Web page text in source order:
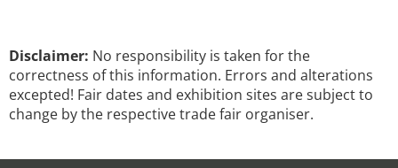
Disclaimer: No responsibility is taken for the
correctness of this information. Errors and alterations
excepted! Fair dates and exhibition sites are subject to
change by the respective trade fair organiser.